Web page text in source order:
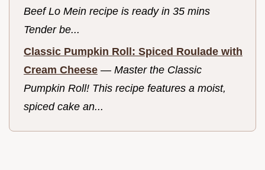
Beef Lo Mein recipe is ready in 35 mins
Tender be...
Classic Pumpkin Roll: Spiced Roulade with
Cream Cheese — Master the Classic
Pumpkin Roll! This recipe features a moist,
spiced cake an...